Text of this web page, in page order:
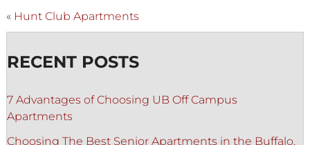
« Hunt Club Apartments
RECENT POSTS
7 Advantages of Choosing UB Off Campus
Apartments
Choosing The Best Senior Apartments in the Buffalo,